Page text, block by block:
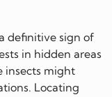
definitive sign of
in hidden areas
insects might
Locating